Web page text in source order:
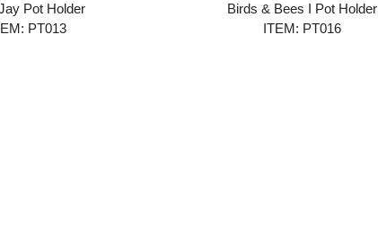
Pot Holder
PT013
Birds & Bees I Pot Holder
ITEM: PT016